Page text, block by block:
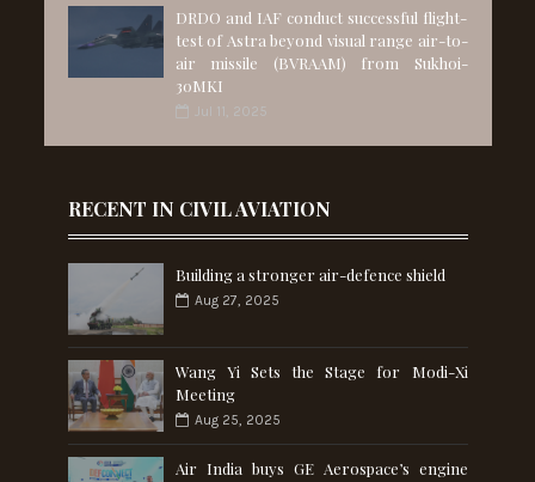
DRDO and IAF conduct successful flight-
test of Astra beyond visual range air-to-
air missile (BVRAAM) from Sukhoi-
30MKI
Jul 11, 2025
RECENT IN CIVIL AVIATION
Building a stronger air-defence shield
Aug 27, 2025
Wang Yi Sets the Stage for Modi-Xi
Meeting
Aug 25, 2025
Air India buys GE Aerospace’s engine